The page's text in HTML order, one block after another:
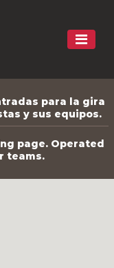
para la gira
y sus equipos.
page. Operated
teams.